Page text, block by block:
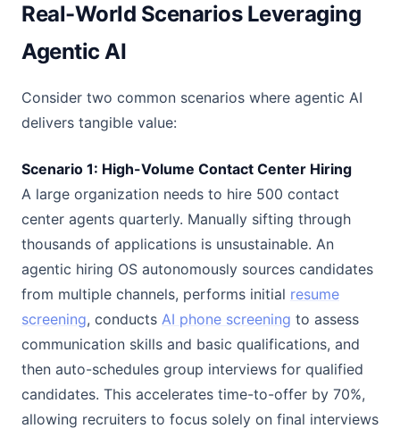
Real-World Scenarios Leveraging
Agentic AI
Consider two common scenarios where agentic AI
delivers tangible value:
Scenario 1: High-Volume Contact Center Hiring
A large organization needs to hire 500 contact
center agents quarterly. Manually sifting through
thousands of applications is unsustainable. An
agentic hiring OS autonomously sources candidates
from multiple channels, performs initial resume
screening, conducts AI phone screening to assess
communication skills and basic qualifications, and
then auto-schedules group interviews for qualified
candidates. This accelerates time-to-offer by 70%,
allowing recruiters to focus solely on final interviews